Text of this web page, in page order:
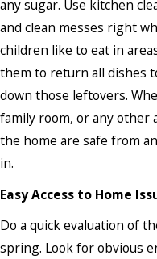
any sugar. Use kitchen
and clean messes right
children like to eat in
them to return all dishes
down those leftovers.
family room, or any other
the home are safe from
in.
Easy Access to Home
Do a quick evaluation of
spring. Look for obvious